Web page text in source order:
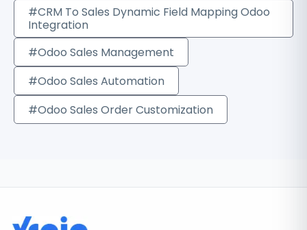
#CRM To Sales Dynamic Field Mapping Odoo
Integration
#Odoo Sales Management
#Odoo Sales Automation
#Odoo Sales Order Customization